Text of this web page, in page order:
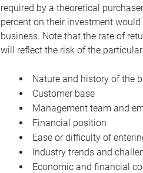
required by a theoretical
percent on their investment
business. Note that the rate of
will reflect the risk of the
Nature and history of the
Customer base
Management team and
Financial position
Ease or difficulty of
Industry trends and
Economic and financial